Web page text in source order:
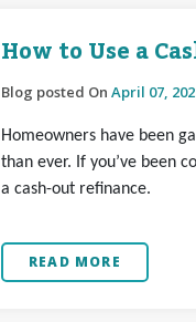
How to Use a
Blog posted On April 07,
Homeowners have been
than ever. If you’ve been
a cash-out refinance.
READ MORE